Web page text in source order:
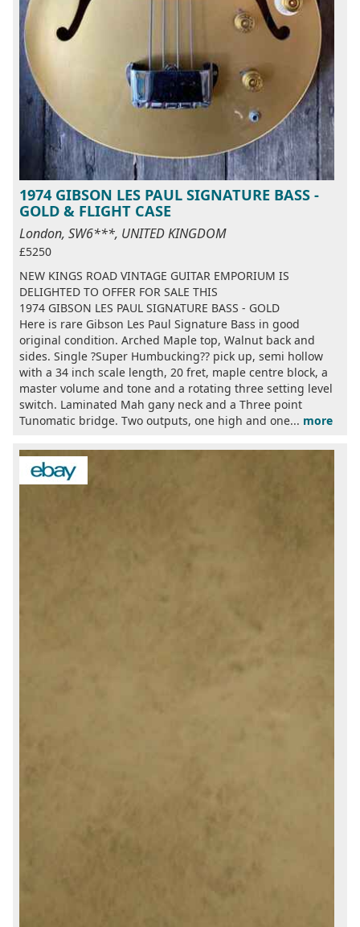
1974 GIBSON LES PAUL SIGNATURE BASS -
GOLD & FLIGHT CASE
London, SW6***, UNITED KINGDOM
£5250
NEW KINGS ROAD VINTAGE GUITAR EMPORIUM IS
DELIGHTED TO OFFER FOR SALE THIS
1974 GIBSON LES PAUL SIGNATURE BASS - GOLD
Here is rare Gibson Les Paul Signature Bass in good
original condition. Arched Maple top, Walnut back and
sides. Single ?Super Humbucking?? pick up, semi hollow
with a 34 inch scale length, 20 fret, maple centre block, a
master volume and tone and a rotating three setting level
switch. Laminated Mah gany neck and a Three point
Tunomatic bridge. Two outputs, one high and one... more